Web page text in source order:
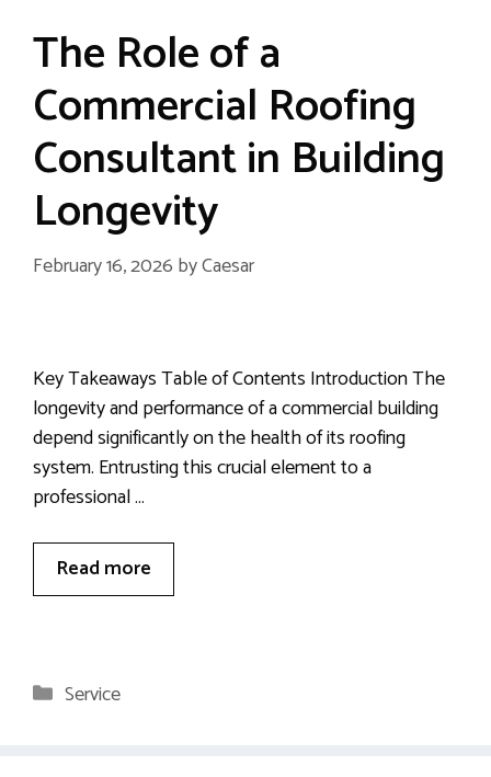
The Role of a
Commercial Roofing
Consultant in Building
Longevity
February 16, 2026 byCaesar
Key Takeaways Table of Contents Introduction The
longevity and performance of a commercial building
depend significantly on the health of its roofing
system. Entrusting this crucial element to a
professional …
Read more
Categories
Service